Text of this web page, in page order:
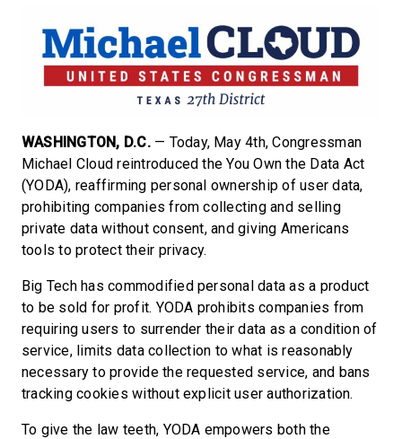
WASHINGTON, D.C.— Today, May 4th, Congressman
Michael Cloud reintroduced the You Own the Data Act
(YODA), reaffirming personal ownership of user data,
prohibiting companies from collecting and selling
private data without consent, and giving Americans
tools to protect their privacy.
Big Tech has commodified personal data as a product
to be sold for profit. YODA prohibits companies from
requiring users to surrender their data as a condition of
service, limits data collection to what is reasonably
necessary to provide the requested service, and bans
tracking cookies without explicit user authorization.
To give the law teeth, YODA empowers both the